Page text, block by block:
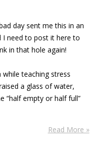
day sent me this in an
I need to post it here to
in that hole again!
teaching stress
a glass of water,
“half empty or half full”
Read More »